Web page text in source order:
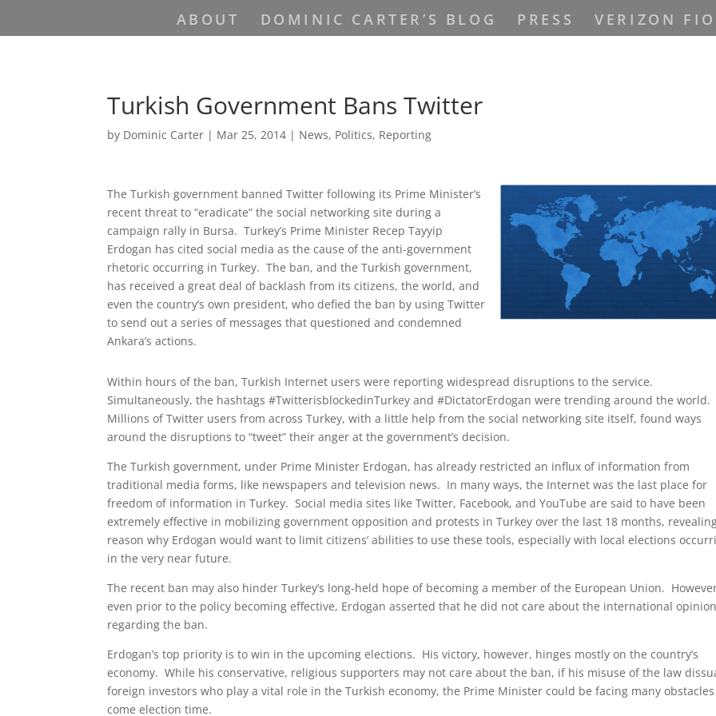
ABOUT DOMINIC CARTER’S BLOG PRESS VERIZON
Turkish Government Bans Twitter
by Dominic Carter | Mar 25, 2014 | News, Politics, Reporting
The Turkish government banned Twitter following its Prime Minister’s
recent threat to “eradicate” the social networking site during a
campaign rally in Bursa. Turkey’s Prime Minister Recep Tayyip
Erdogan has cited social media as the cause of the anti-government
rhetoric occurring in Turkey. The ban, and the Turkish government,
has received a great deal of backlash from its citizens, the world, and
even the country’s own president, who defied the ban by using Twitter
to send out a series of messages that questioned and condemned
Ankara’s actions.
Within hours of the ban, Turkish Internet users were reporting widespread disruptions to the service.
Simultaneously, the hashtags #TwitterisblockedinTurkey and #DictatorErdogan were trending around the world.
Millions of Twitter users from across Turkey, with a little help from the social networking site itself, found ways
around the disruptions to “tweet” their anger at the government’s decision.
The Turkish government, under Prime Minister Erdogan, has already restricted an influx of information from
traditional media forms, like newspapers and television news. In many ways, the Internet was the last place for
freedom of information in Turkey. Social media sites like Twitter, Facebook, and YouTube are said to have been
extremely effective in mobilizing government opposition and protests in Turkey over the last 18 months,
reason why Erdogan would want to limit citizens’ abilities to use these tools, especially with local elections
in the very near future.
The recent ban may also hinder Turkey’s long-held hope of becoming a member of the European Union.
even prior to the policy becoming effective, Erdogan asserted that he did not care about the international opinion
regarding the ban.
Erdogan’s top priority is to win in the upcoming elections. His victory, however, hinges mostly on the country’s
economy. While his conservative, religious supporters may not care about the ban, if his misuse of the law
foreign investors who play a vital role in the Turkish economy, the Prime Minister could be facing many obstacles
come election time.